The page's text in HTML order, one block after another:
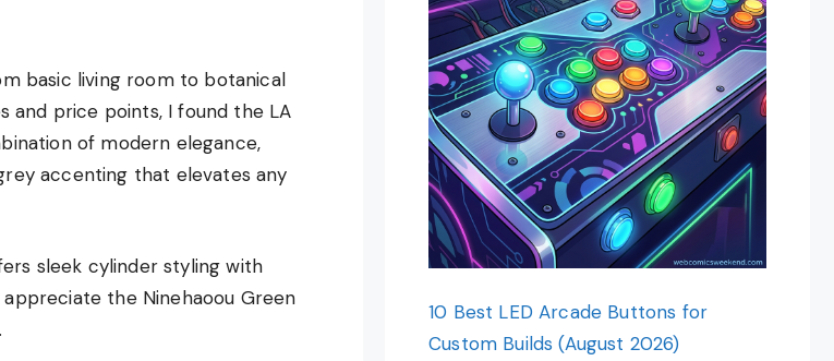
basic living room to botanical
and price points, I found the LA
of modern elegance,
accenting that elevates any
sleek cylinder styling with
the Ninehaoou Green
10 Best LED Arcade Buttons for
Custom Builds (August 2026)